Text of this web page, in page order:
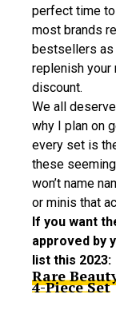
perfect time to
most brands
bestsellers as
replenish your
discount.
We all
why I plan on
every set is
these
won’t name
or minis that
If you want
approved by
list this 2023:
Rare
4-Piece Set